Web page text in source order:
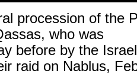
procession of the
who was
before by the
raid on Nablus,